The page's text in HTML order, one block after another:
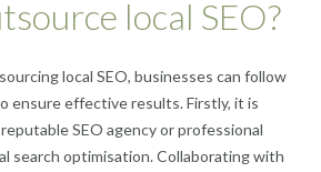
local SEO?
local SEO, businesses can follow
ensure effective results. Firstly, it is
SEO agency or professional
search optimisation. Collaborating with